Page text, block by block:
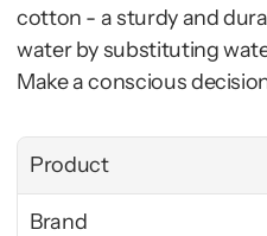
cotton - a sturdy and
water by substituting
Make a conscious
Product
Brand